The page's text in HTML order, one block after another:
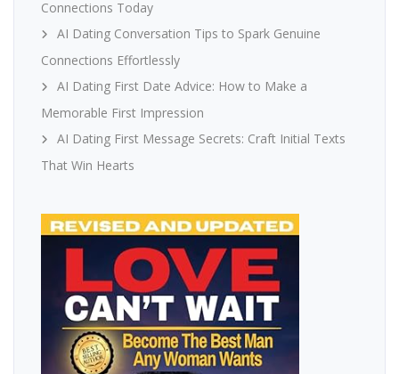
Connections Today
AI Dating Conversation Tips to Spark Genuine
Connections Effortlessly
AI Dating First Date Advice: How to Make a
Memorable First Impression
AI Dating First Message Secrets: Craft Initial Texts
That Win Hearts